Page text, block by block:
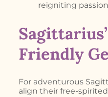
reigniting
Friendly
For adventurous
align their free-